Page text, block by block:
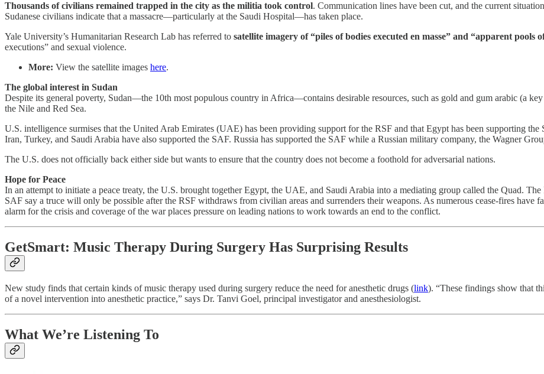
Thousands of civilians remained trapped in the city as the militia took control. Communication lines have been cut, and the current
Sudanese civilians indicate that a massacre—particularly at the Saudi Hospital—has taken place.
Yale University’s Humanitarian Research Lab has referred to satellite imagery of “piles of bodies executed en masse” and “apparent pools
executions” and sexual violence.
More: View the satellite images here.
The global interest in Sudan
Despite its general poverty, Sudan—the 10th most populous country in Africa—contains desirable resources, such as gold and gum arabic (a
the Nile and Red Sea.
U.S. intelligence surmises that the United Arab Emirates (UAE) has been providing support for the RSF and that Egypt has been supporting
Iran, Turkey, and Saudi Arabia have also supported the SAF. Russia has supported the SAF while a Russian military company, the Wagner
The U.S. does not officially back either side but wants to ensure that the country does not become a foothold for adversarial nations.
Hope for Peace
In an attempt to initiate a peace treaty, the U.S. brought together Egypt, the UAE, and Saudi Arabia into a mediating group called the Quad. The
SAF say a truce will only be possible after the RSF withdraws from civilian areas and surrenders their weapons. As numerous cease-fires have
alarm for the crisis and coverage of the war places pressure on leading nations to work towards an end to the conflict.
GetSmart: Music Therapy During Surgery Has Surprising Results
New study finds that certain kinds of music therapy used during surgery reduce the need for anesthetic drugs (link). “These findings show that
of a novel intervention into anesthetic practice,” says Dr. Tanvi Goel, principal investigator and anesthesiologist.
What We’re Listening To